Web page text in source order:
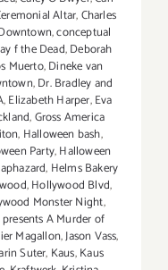
Altar,Charles
,conceptual
f the Dead,Deborah
Muerto,Dineke van
,Dr. Bradley and
,Elizabeth Harper,Eva
,Gross America
, Halloween bash,
Party,Halloween
, Helms Bakery
,Hollywood Blvd,
Monster Night,
A Murder of
Magallon,Jason Vass,
Suter, Kaus,Kaus